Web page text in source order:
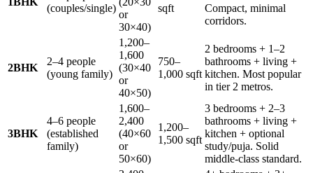
(couples/single)
or
30×40)
sqft
Compact, minimal
corridors.
2BHK
2–4 people
(young family)
1,200–
1,600
(30×40
or
40×50)
750–
1,000 sqft
2 bedrooms + 1–2
bathrooms + living +
kitchen. Most popular
in tier 2 metros.
3BHK
4–6 people
(established
family)
1,600–
2,400
(40×60
or
50×60)
1,200–
1,500 sqft
3 bedrooms + 2–3
bathrooms + living +
kitchen + optional
study/puja. Solid
middle-class standard.